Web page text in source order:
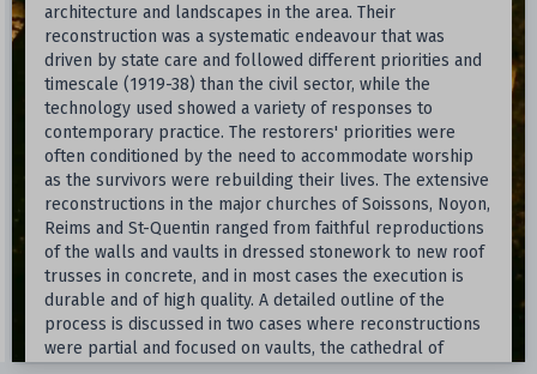
architecture and landscapes in the area. Their
reconstruction was a systematic endeavour that was
driven by state care and followed different priorities and
timescale (1919-38) than the civil sector, while the
technology used showed a variety of responses to
contemporary practice. The restorers' priorities were
often conditioned by the need to accommodate worship
as the survivors were rebuilding their lives. The extensive
reconstructions in the major churches of Soissons, Noyon,
Reims and St-Quentin ranged from faithful reproductions
of the walls and vaults in dressed stonework to new roof
trusses in concrete, and in most cases the execution is
durable and of high quality. A detailed outline of the
process is discussed in two cases where reconstructions
were partial and focused on vaults, the cathedral of